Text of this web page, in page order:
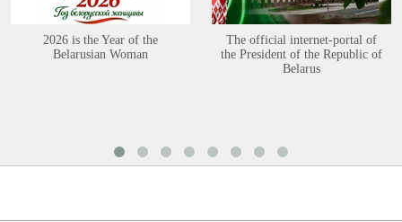
2026 is the Year of the
Belarusian Woman
The official internet-portal of
the President of the Republic of
Belarus